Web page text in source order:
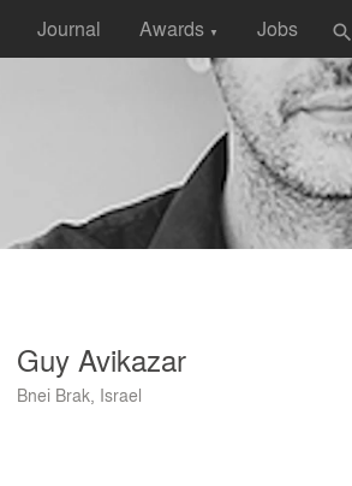
Journal Awards ▼ Jobs search
Guy Avikazar
Bnei Brak, Israel